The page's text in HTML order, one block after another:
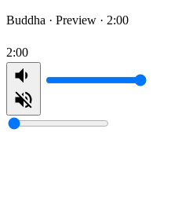
Buddha · Preview · 2:00
2:00